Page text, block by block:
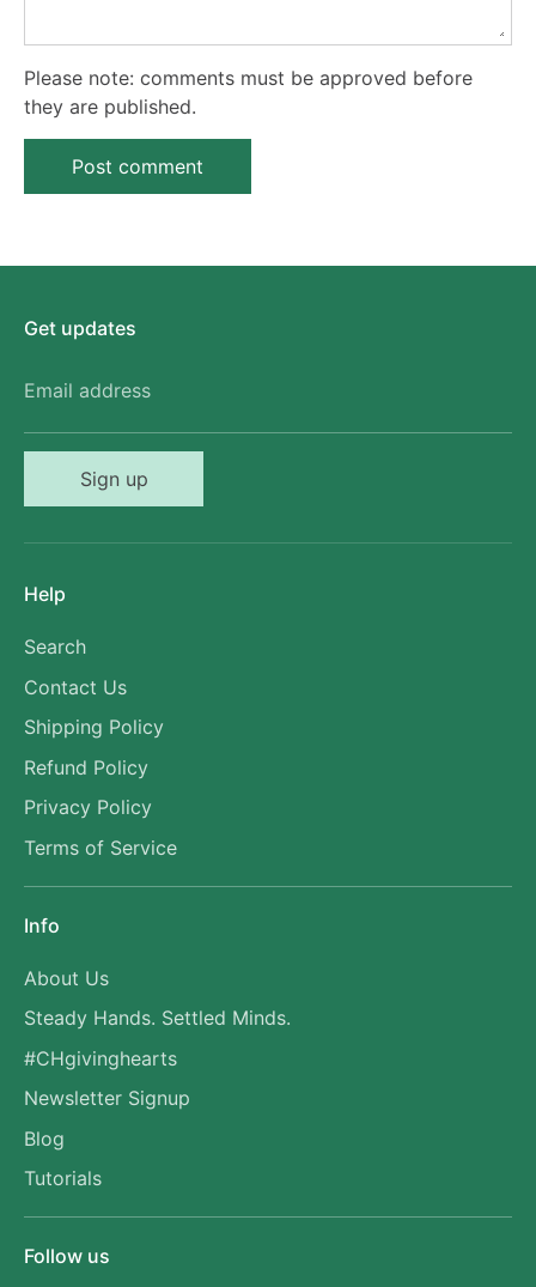
Please note: comments must be approved before
they are published.
Get updates
Email address
Sign up
Help
Search
Contact Us
Shipping Policy
Refund Policy
Privacy Policy
Terms of Service
Info
About Us
Steady Hands. Settled Minds.
#CHgivinghearts
Newsletter Signup
Blog
Tutorials
Follow us